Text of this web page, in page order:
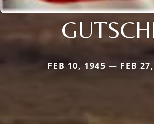
FEB 10, 1945 — FEB